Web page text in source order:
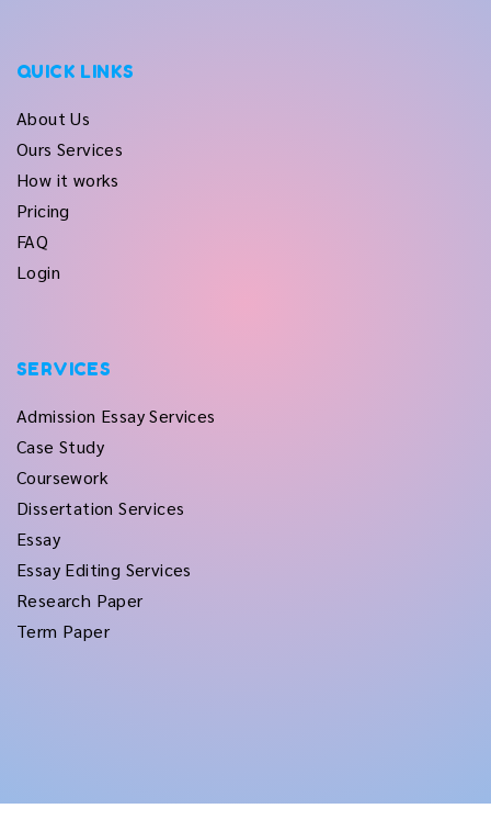
QUICK LINKS
About Us
Ours Services
How it works
Pricing
FAQ
Login
SERVICES
Admission Essay Services
Case Study
Coursework
Dissertation Services
Essay
Essay Editing Services
Research Paper
Term Paper